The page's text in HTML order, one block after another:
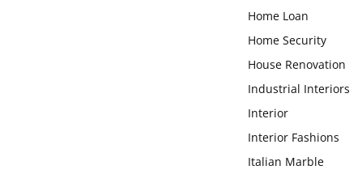
Home Loan
Home Security
House Renovation
Industrial Interiors
Interior
Interior Fashions
Italian Marble